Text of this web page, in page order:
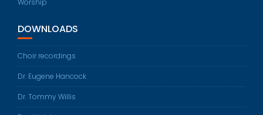
DOWNLOADS
Choir recordings
Dr. Eugene Hancock
Dr. Tommy Willis